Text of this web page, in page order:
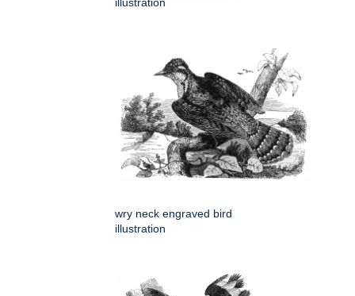
wry neck engraved bird
illustration